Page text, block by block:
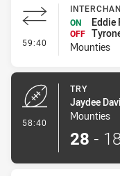
59:40 - Interchange
ON
Eddie
OFF
Mounties
58:40
TRY
Jaydee
Mounties
28 -